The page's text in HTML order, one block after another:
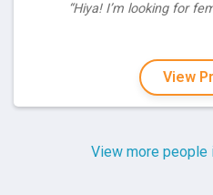
“Hiya! I’m looking for
View
View more